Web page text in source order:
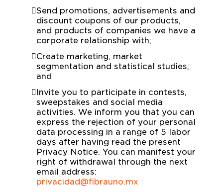
Send promotions, advertisements and
discount coupons of our products,
and products of companies we have a
corporate relationship with;
Create marketing, market
segmentation and statistical studies;
and
Invite you to participate in contests,
sweepstakes and social media
activities. We inform you that you can
express the rejection of your personal
data processing in a range of 5 labor
days after having read the present
Privacy Notice. You can manifest your
right of withdrawal through the next
email address:
privacidad@fibrauno.mx